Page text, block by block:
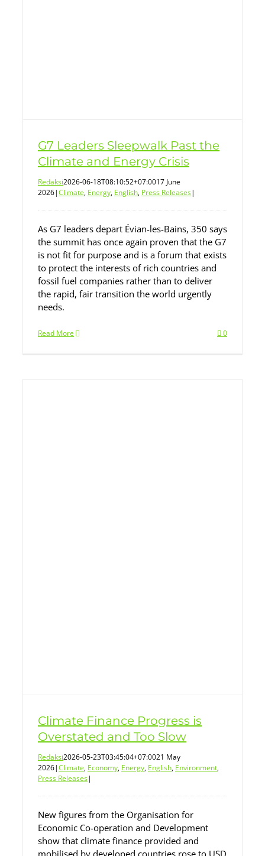
G7 Leaders Sleepwalk Past the
Climate and Energy Crisis
Redaksi2026-06-18T08:10:52+07:0017 June
2026|Climate, Energy, English, Press Releases|
As G7 leaders depart Évian-les-Bains, 350 says
the summit has once again proven that the G7
is not fit for purpose and is a forum that exists
to protect the interests of rich countries and
fossil fuel companies rather than to deliver
the rapid, fair transition the world urgently
needs.
Read More 0
Climate Finance Progress is
Overstated and Too Slow
Redaksi2026-05-23T03:45:04+07:0021 May
2026|Climate, Economy, Energy, English, Environment,
Press Releases|
New figures from the Organisation for
Economic Co-operation and Development
show that climate finance provided and
mobilised by developed countries rose to USD